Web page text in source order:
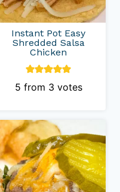
Instant Pot Easy
Shredded Salsa
Chicken
5 from 3 votes